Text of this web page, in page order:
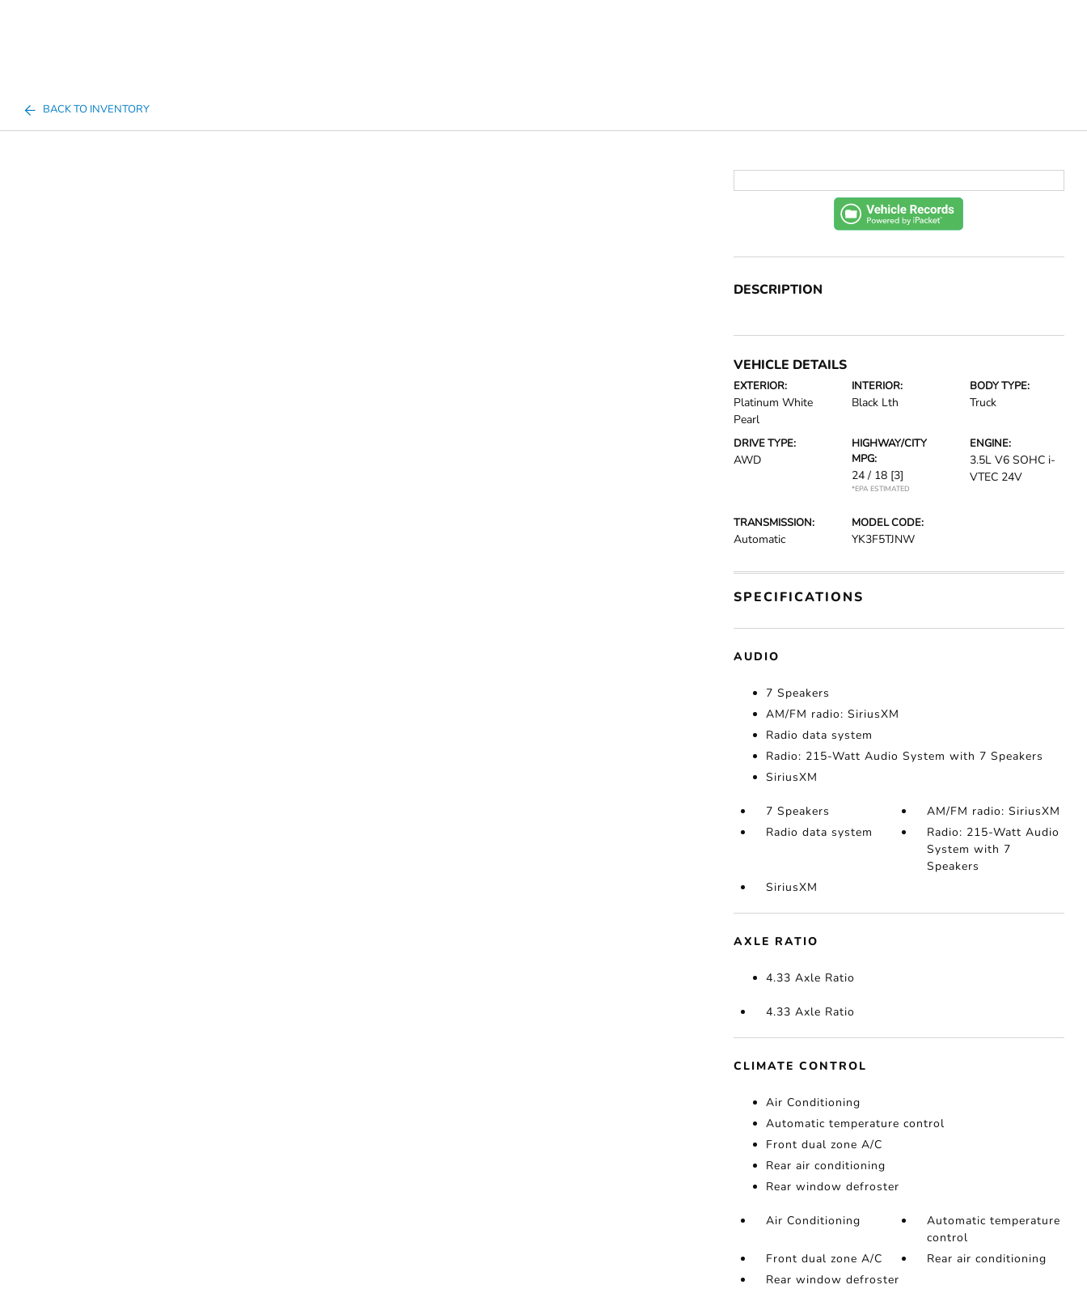
BACK TO INVENTORY
DESCRIPTION
VEHICLE DETAILS
EXTERIOR:
Platinum White
Pearl
INTERIOR:
Black Lth
BODY TYPE:
Truck
DRIVE TYPE:
AWD
HIGHWAY/CITY
MPG:
24 / 18 [3]
*EPA ESTIMATED
ENGINE:
3.5L V6 SOHC i-
VTEC 24V
TRANSMISSION:
Automatic
MODEL CODE:
YK3F5TJNW
SPECIFICATIONS
AUDIO
7 Speakers
AM/FM radio: SiriusXM
Radio data system
Radio: 215-Watt Audio System with 7 Speakers
SiriusXM
7 Speakers
AM/FM radio: SiriusXM
Radio data system
Radio: 215-Watt Audio
System with 7
Speakers
SiriusXM
AXLE RATIO
4.33 Axle Ratio
4.33 Axle Ratio
CLIMATE CONTROL
Air Conditioning
Automatic temperature control
Front dual zone A/C
Rear air conditioning
Rear window defroster
Air Conditioning
Automatic temperature
control
Front dual zone A/C
Rear air conditioning
Rear window defroster